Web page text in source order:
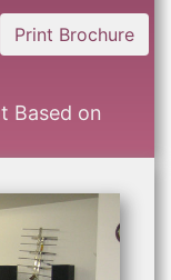
Print Brochure
Based on